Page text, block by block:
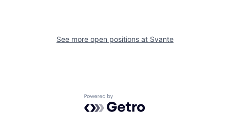
See more open positions at Svante
Powered by Getro.com